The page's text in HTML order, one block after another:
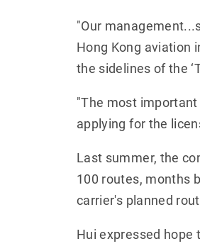
"Our
Hong Kong aviation
the sidelines of the
"The most
applying for the
Last summer, the
100 routes, months
carrier's planned
Hui expressed